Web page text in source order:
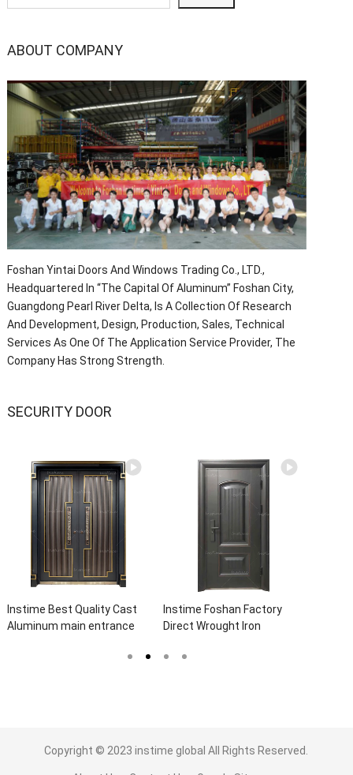
ABOUT COMPANY
Foshan Yintai Doors And Windows Trading Co., LTD.,
Headquartered In “The Capital Of Aluminum” Foshan City,
Guangdong Pearl River Delta, Is A Collection Of Research
And Development, Design, Production, Sales, Technical
Services As One Of The Application Service Provider, The
Company Has Strong Strength.
SECURITY DOOR
Instime Best Quality Cast
Aluminum main entrance
Instime Foshan Factory
Direct Wrought Iron
Steel Doors Exterior With
Copyright © 2023instime global All Rights Reserved.